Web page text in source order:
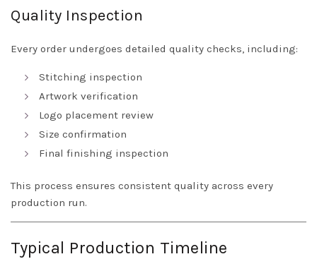
Quality Inspection
Every order undergoes detailed quality checks, including:
Stitching inspection
Artwork verification
Logo placement review
Size confirmation
Final finishing inspection
This process ensures consistent quality across every
production run.
Typical Production Timeline